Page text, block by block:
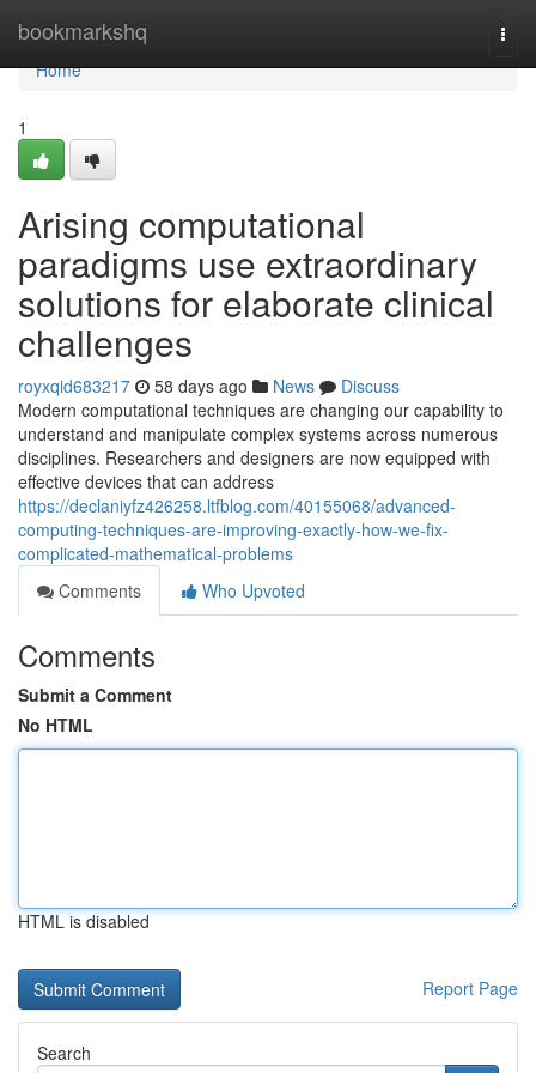
bookmarkshq
Home
Home
1
Arising computational
paradigms use extraordinary
solutions for elaborate clinical
challenges
royxqid683217 58 days ago News
Discuss
Modern computational techniques are changing our capability to
understand and manipulate complex systems across numerous
disciplines. Researchers and designers are now equipped with
effective devices that can address
https://declaniyfz426258.ltfblog.com/40155068/advanced-
computing-techniques-are-improving-exactly-how-we-fix-
complicated-mathematical-problems
Comments
Who Upvoted
Comments
Submit a Comment
No HTML
HTML is disabled
Report Page
Search